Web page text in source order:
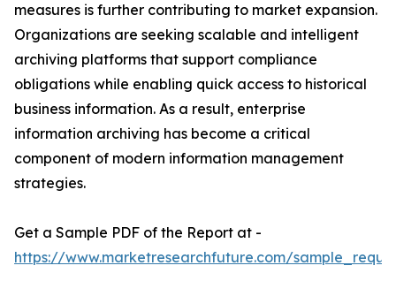
measures is further contributing to market expansion.
Organizations are seeking scalable and intelligent
archiving platforms that support compliance
obligations while enabling quick access to historical
business information. As a result, enterprise
information archiving has become a critical
component of modern information management
strategies.
Get a Sample PDF of the Report at -
https://www.marketresearchfuture.com/